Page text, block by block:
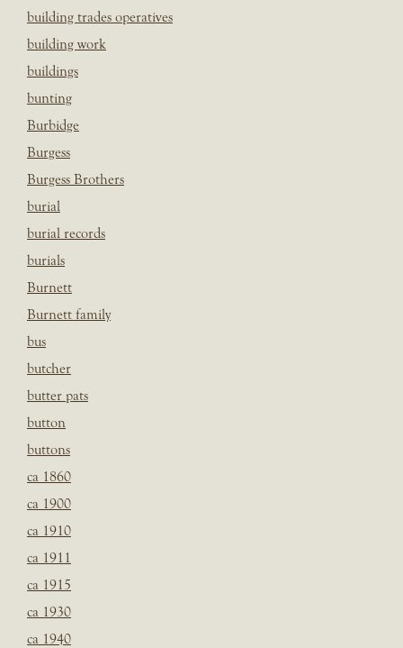
building trades operatives
building work
buildings
bunting
Burbidge
Burgess
Burgess Brothers
burial
burial records
burials
Burnett
Burnett family
bus
butcher
butter pats
button
buttons
ca 1860
ca 1900
ca 1910
ca 1911
ca 1915
ca 1930
ca 1940